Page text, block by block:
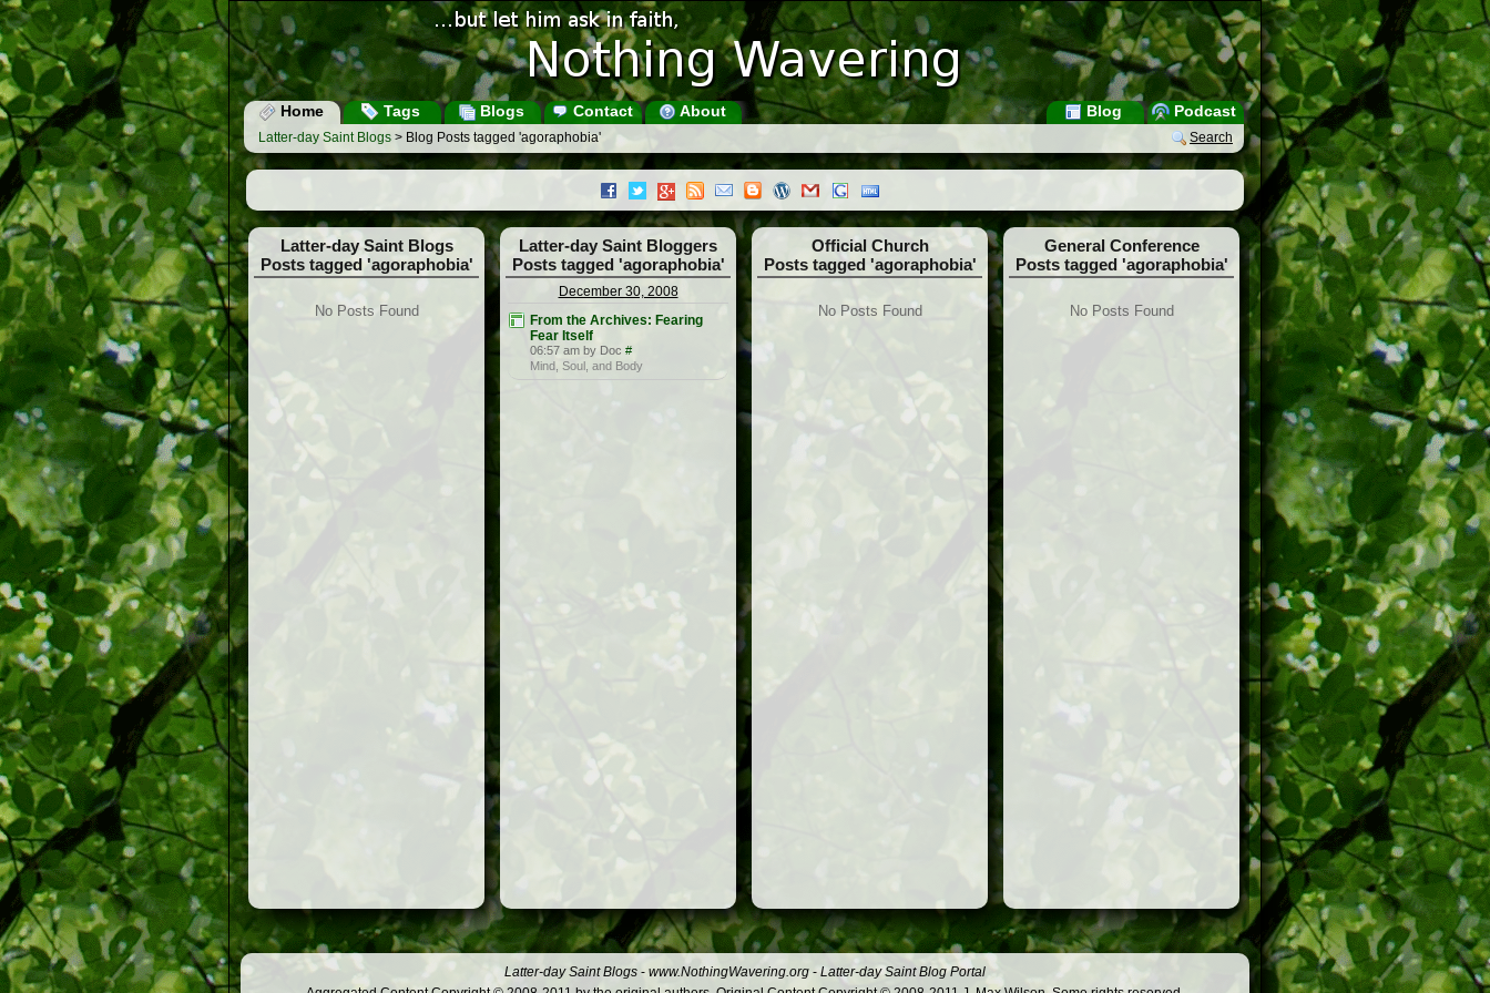
Home Tags Blogs Contact About Podcast
Blog
Search
Latter-day Saint Blogs > Blog Posts tagged 'agoraphobia'
Latter-day Saint Blogs
Posts tagged 'agoraphobia'
No Posts Found
Latter-day Saint Bloggers
Posts tagged 'agoraphobia'
December 30, 2008
From the Archives: Fearing
Fear Itself
06:57 am by Doc #
Mind, Soul, and Body
Official Church
Posts tagged 'agoraphobia'
No Posts Found
General Conference
Posts tagged 'agoraphobia'
No Posts Found
Latter-day Saint Blogs - www.NothingWavering.org - Latter-day Saint Blog Portal